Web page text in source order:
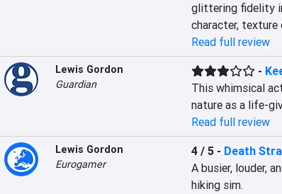
glittering fidelity
character, texture
Read full review
Lewis Gordon
Guardian
-
This whimsical
nature as a life-
Read full review
Lewis Gordon
Eurogamer
4 / 5- Death
A busier, louder,
hiking sim.